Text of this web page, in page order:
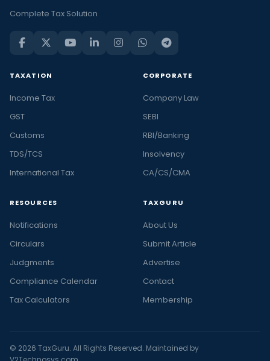
Complete Tax Solution
TAXATION
Income Tax
GST
Customs
TDS/TCS
International Tax
CORPORATE
Company Law
SEBI
RBI/Banking
Insolvency
CA/CS/CMA
RESOURCES
Notifications
Circulars
Judgments
Compliance Calendar
Tax Calculators
TAXGURU
About Us
Submit Article
Advertise
Contact
Membership
© 2026 TaxGuru. All Rights Reserved. Maintained by